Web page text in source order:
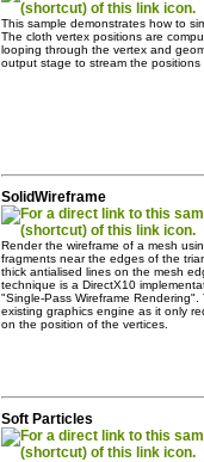
This sample demonstrates how to
The cloth vertex positions are
looping through the vertex and
output stage to stream the
SolidWireframe
Render the wireframe of a mesh
fragments near the edges of the
thick antialised lines on the mesh
technique is a DirectX10
"Single-Pass Wireframe
existing graphics engine as it only
on the position of the vertices.
Soft Particles